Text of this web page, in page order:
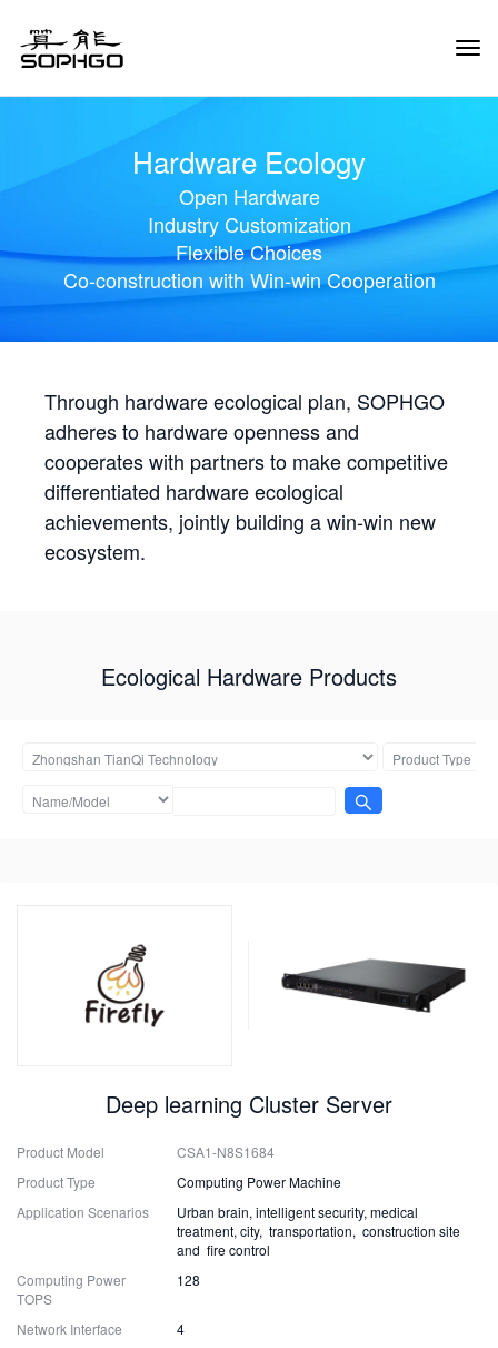
Hardware Ecology
Open Hardware
Industry Customization
Flexible Choices
Co-construction with Win-win Cooperation
Through hardware ecological plan, SOPHGO
adheres to hardware openness and
cooperates with partners to make competitive
differentiated hardware ecological
achievements, jointly building a win-win new
ecosystem.
Ecological Hardware Products
Deep learning Cluster Server
Product Model
CSA1-N8S1684
Product Type
Computing Power Machine
Application Scenarios
Urban brain, intelligent security, medical
treatment, city, transportation, construction site
and fire control
Computing Power
TOPS
128
Network Interface
4